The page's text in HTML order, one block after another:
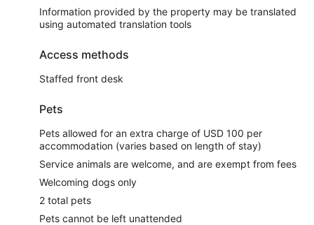
Information provided by the property may be translated
using automated translation tools
Access methods
Staffed front desk
Pets
Pets allowed for an extra charge of USD 100 per
accommodation (varies based on length of stay)
Service animals are welcome, and are exempt from fees
Welcoming dogs only
2 total pets
Pets cannot be left unattended